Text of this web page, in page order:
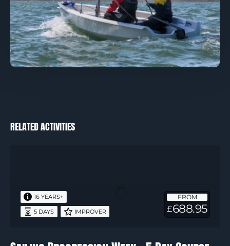
RELATED ACTIVITIES
Day
FROM
£688.95
16 YEARS+
5 DAYS IMPROVER